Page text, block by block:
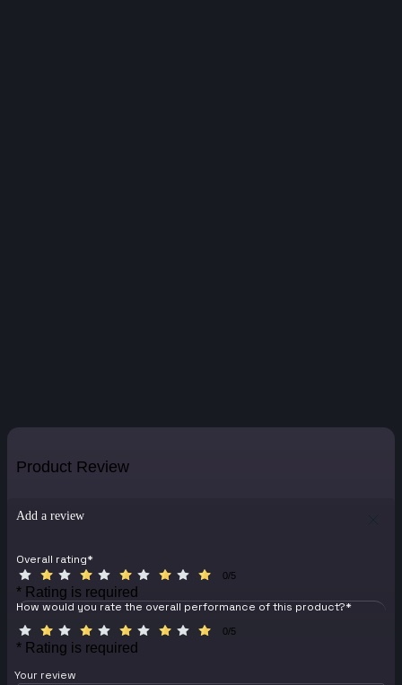
Product Review
Add a review
Overall rating*
0/5
* Rating is required
How would you rate the overall performance of this product?*
0/5
* Rating is required
Your review